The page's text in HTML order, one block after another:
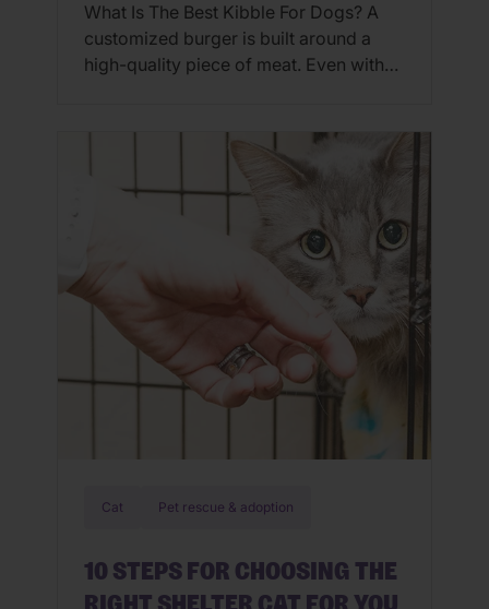
What Is The Best Kibble For Dogs? A
customized burger is built around a
high-quality piece of meat. Even with
meat is juicy, tender and fresh.
Similarly, a customized meal for your
dog starts with a high-quality kibble
recipe, crafted specifically […]
Cat Pet rescue & adoption
10 STEPS FOR CHOOSING THE